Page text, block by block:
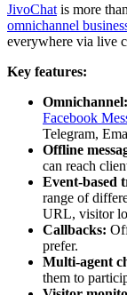
JivoChat is more
omnichannel
everywhere via live
Key features:
Omnichannel:
Facebook
Telegram,
Offline
can reach
Event-based
range of
URL, visitor
Callbacks:
prefer.
Multi-agent
them to